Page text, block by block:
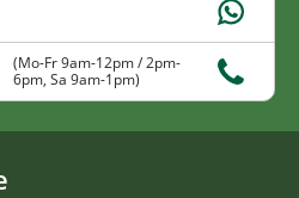
(Mo-Fr 9am-12pm / 2pm-
6pm, Sa 9am-1pm)